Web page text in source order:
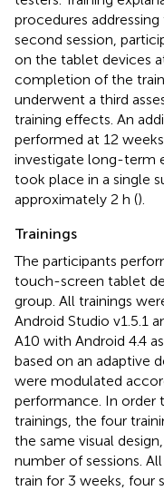
procedures
second session,
on the tablet devices
completion of the
underwent a third
training effects. An
performed at 12
investigate long-term
took place in a single
approximately 2 h ().
Trainings
The participants
touch-screen tablet
group. All trainings
Android Studio v1.5.1
A10 with Android 4.4
based on an adaptive
were modulated
performance. In order
trainings, the four
the same visual
number of sessions.
train for 3 weeks, four